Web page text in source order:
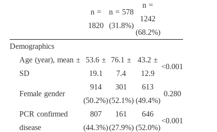
n =
1820
n = 578
(31.8%)
n =
1242
(68.2%)
Demographics
Age (year), mean ±
SD
53.6 ±
19.1
76.1 ±
7.4
43.2 ±
12.9
<0.001
Female gender
914
(50.2%)
301
(52.1%)
613
(49.4%)
0.280
PCR confirmed
disease
807
(44.3%)
161
(27.9%)
646
(52.0%)
<0.001